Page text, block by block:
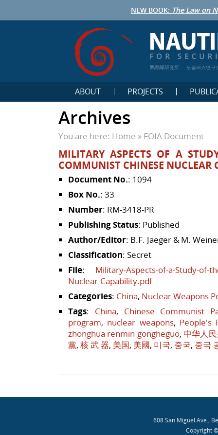
NEW BOOK: The Law on
鹦鹉螺研究所 노틸러스연구
ABOUT PROJECTS
Archives
You are here: Home » FOIA Document
MILITARY ASPECTS OF A
COMMUNIST CHINESE NUCLEAR
Document No.: 1094
Box No.: 33
Number: RM-3418-PR
Publishing Status: Published
Author/Editor: B.F. Jaeger & M.
Classification: Secret
File: Military-Aspects-of-a-Study-of-
Nuclear-Capability.pdf
Categories: China, Nuclear Weapons
Tags: China, Chinese Communist
program, nuclear weapons, People's
zhonghua renmin gongheguo, 中华人
黨, 核 武 器, 美国, 美國, 미국, 중국, 중국
Post navigation
608 San Miguel Ave.,
Copyright